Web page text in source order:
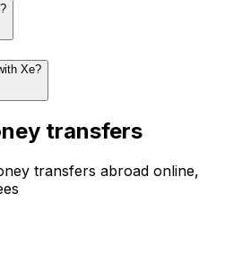
Xe?
transfers
transfers abroad online,